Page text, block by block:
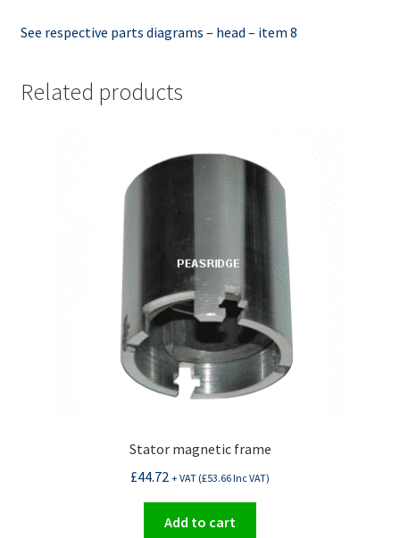
See respective parts diagrams – head – item 8
Related products
Stator magnetic frame
£44.72 + VAT (£53.66Inc VAT)
Add to cart